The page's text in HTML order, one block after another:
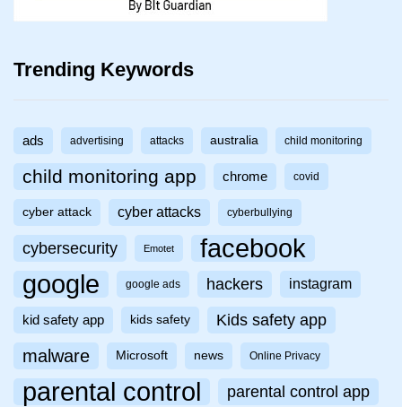
Trending Keywords
ads advertising attacks australia child monitoring
child monitoring app chrome covid
cyber attack cyber attacks cyberbullying
cybersecurity Emotet facebook
google google ads hackers instagram
kid safety app kids safety Kids safety app
malware Microsoft news Online Privacy
parental control parental control app